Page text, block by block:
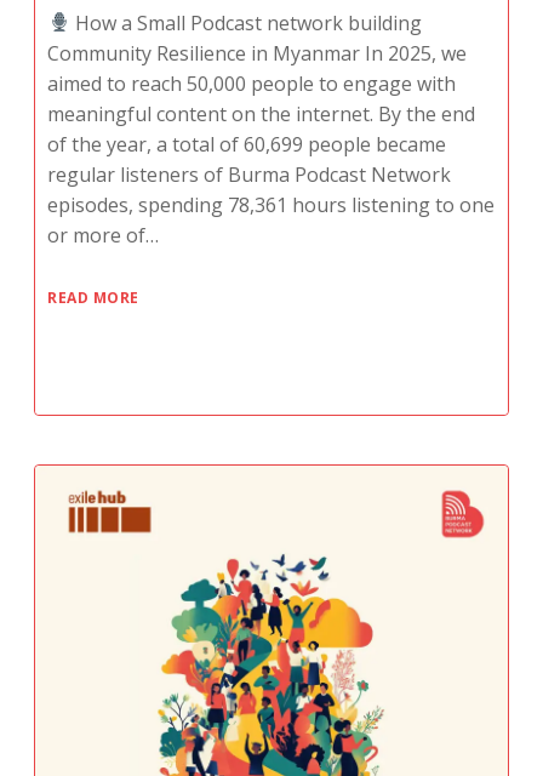
How a Small Podcast network building
Community Resilience in Myanmar In 2025, we
aimed to reach 50,000 people to engage with
meaningful content on the internet. By the end
of the year, a total of 60,699 people became
regular listeners of Burma Podcast Network
episodes, spending 78,361 hours listening to one
or more of…
READ MORE